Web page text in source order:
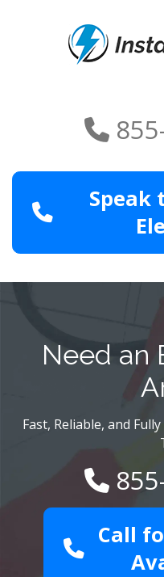
Speak
Need an
Fast, Reliable, and
Call